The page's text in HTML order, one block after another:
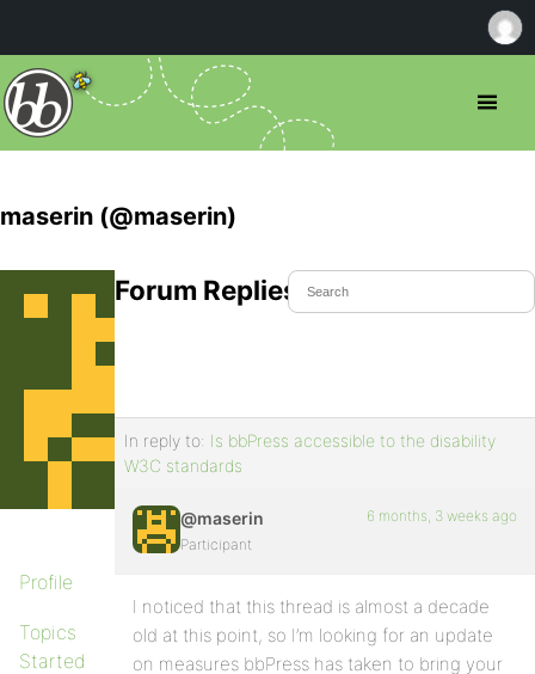
maserin (@maserin)
Profile
Topics
Started
Forum Replies Created
In reply to: Is bbPress accessible to the disability
W3C standards
@maserin
Participant
6 months, 3 weeks ago
I noticed that this thread is almost a decade
old at this point, so I’m looking for an update
on measures bbPress has taken to bring your